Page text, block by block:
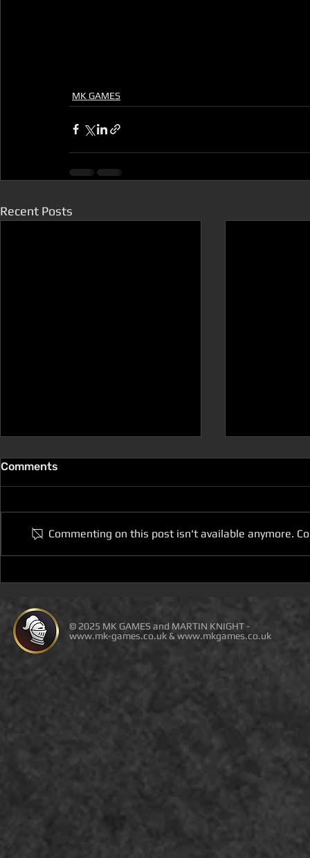
MK GAMES
Recent Posts
THIRD-PARTY SELLERS!
Comments
Commenting on this post isn't available anymore.
© 2025 MK GAMES and MARTIN KNIGHT -
www.mk-games.co.uk& www.mkgames.co.uk